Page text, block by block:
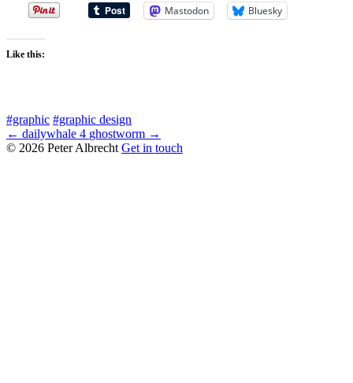
Mastodon Bluesky
Like this:
#graphic #graphic design
← dailywhale 4 ghostworm →
© 2026 Peter Albrecht Get in touch